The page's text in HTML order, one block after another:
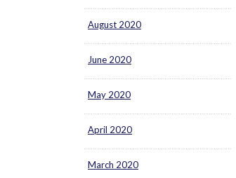
August 2020
June 2020
May 2020
April 2020
March 2020